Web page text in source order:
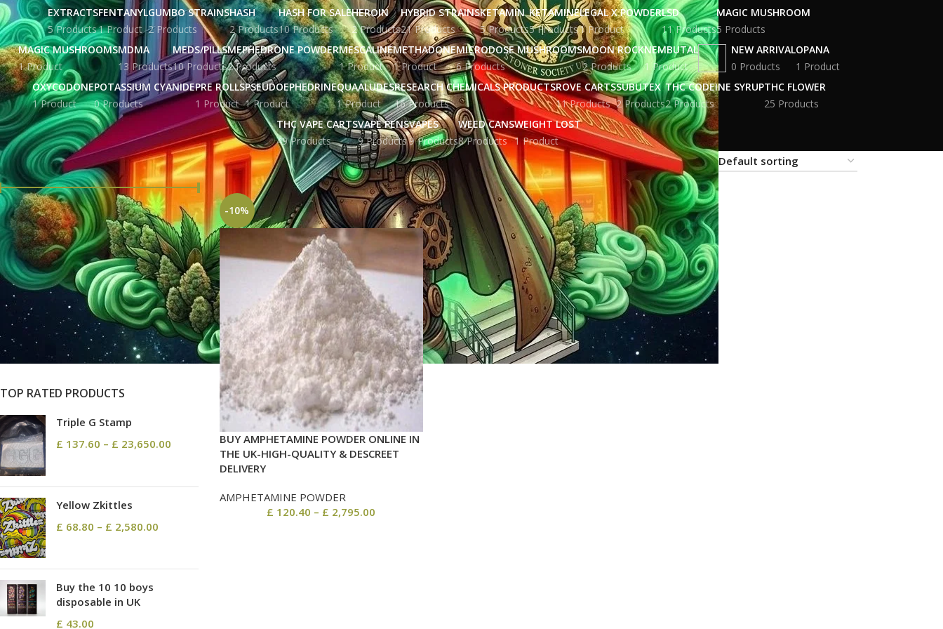
EXTRACTS
5 Products
FENTANYL
1 Product
GUMBO STRAINS
2 Products
HASH
2 Products
HASH FOR SALE
10 Products
HEROIN
2 Products
HYBRID STRAINS
21 Products
KETAMIN
5 Products
KETAMINE
5 Products
LEGAL X POWDER
1 Product
LSD
11 Products
MAGIC MUSHROOM
5 Products
MAGIC MUSHROOMS
1 Product
MDMA
13 Products
MEDS/PILLS
10 Products
MEPHEDRONE POWDER
2 Products
MESCALINE
1 Product
METHADONE
1 Product
MICRODOSE MUSHROOMS
6 Products
MOON ROCK
2 Products
NEMBUTAL
1 Product
NEW ARRIVAL
0 Products
OPANA
1 Product
OXYCODONE
1 Product
POTASSIUM CYANIDE
0 Products
PRE ROLLS
1 Product
PSEUDOEPHEDRINE
1 Product
QUAALUDES
1 Product
RESEARCH CHEMICALS PRODUCTS
16 Products
ROVE CARTS
11 Products
SUBUTEX
2 Products
THC CODEINE SYRUP
2 Products
THC FLOWER
25 Products
THC VAPE CARTS
49 Products
VAPE PENS
9 Products
VAPES
9 Products
WEED CANS
8 Products
WEIGHT LOST
1 Product
FILTER BY PRICE
FILTER
Price:£ 121.00—£ 2,795.00
STOCK STATUS
On sale
In stock
TOP RATED PRODUCTS
Triple G Stamp
£ 137.60 – £ 23,650.00
Yellow Zkittles
£ 68.80 – £ 2,580.00
Buy the 10 10 boys
disposable in UK
£ 43.00
Home Products tagged “cbd oil in plymouth” Show 9 12 18 24
-10%
BUY AMPHETAMINE POWDER ONLINE IN
THE UK-HIGH-QUALITY & DESCREET
DELIVERY
AMPHETAMINE POWDER
£ 120.40 – £ 2,795.00